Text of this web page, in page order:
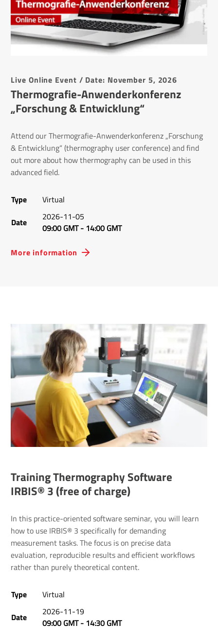
Live Online Event / Date: November 5, 2026
Thermografie-Anwenderkonferenz
„Forschung & Entwicklung“
Attend our Thermografie-Anwenderkonferenz „Forschung
& Entwicklung“ (thermography user conference) and find
out more about how thermography can be used in this
advanced field.
Type
Virtual
Date
2026-11-05
09:00 GMT- 14:00 GMT
More information
Training Thermography Software
IRBIS® 3 (free of charge)
In this practice-oriented software seminar, you will learn
how to use IRBIS® 3 specifically for demanding
measurement tasks. The focus is on precise data
evaluation, reproducible results and efficient workflows
rather than purely theoretical content.
Type
Virtual
Date
2026-11-19
09:00 GMT- 14:30 GMT